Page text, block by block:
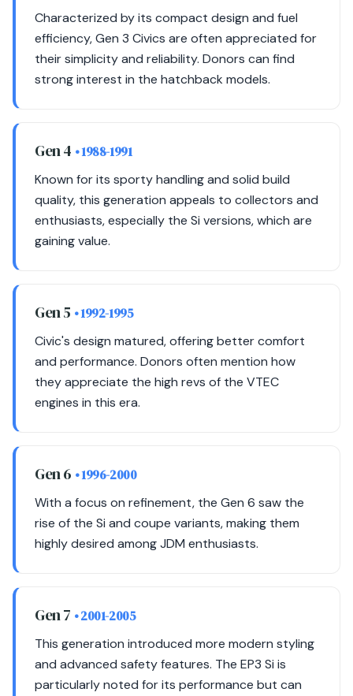
Characterized by its compact design and fuel
efficiency, Gen 3 Civics are often appreciated for
their simplicity and reliability. Donors can find
strong interest in the hatchback models.
Gen 4 • 1988-1991
Known for its sporty handling and solid build
quality, this generation appeals to collectors and
enthusiasts, especially the Si versions, which are
gaining value.
Gen 5 • 1992-1995
Civic's design matured, offering better comfort
and performance. Donors often mention how
they appreciate the high revs of the VTEC
engines in this era.
Gen 6 • 1996-2000
With a focus on refinement, the Gen 6 saw the
rise of the Si and coupe variants, making them
highly desired among JDM enthusiasts.
Gen 7 • 2001-2005
This generation introduced more modern styling
and advanced safety features. The EP3 Si is
particularly noted for its performance but can